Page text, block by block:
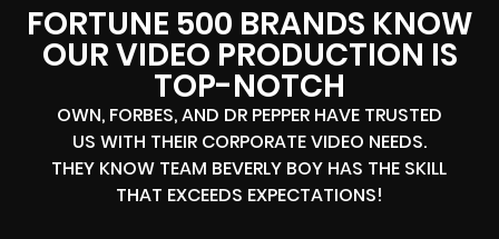
FORTUNE 500 BRANDS KNOW
OUR VIDEO PRODUCTION IS
TOP-NOTCH
OWN, FORBES, AND DR PEPPER HAVE TRUSTED
US WITH THEIR CORPORATE VIDEO NEEDS.
THEY KNOW TEAM BEVERLY BOY HAS THE SKILL
THAT EXCEEDS EXPECTATIONS!